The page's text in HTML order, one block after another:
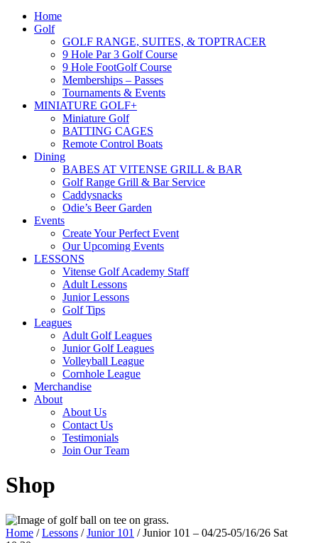
Home
Golf
GOLF RANGE, SUITES, & TOPTRACER
9 Hole Par 3 Golf Course
9 Hole FootGolf Course
Memberships – Passes
Tournaments & Events
MINIATURE GOLF+
Miniature Golf
BATTING CAGES
Remote Control Boats
Dining
BABES AT VITENSE GRILL & BAR
Golf Range Grill & Bar Service
Caddysnacks
Odie’s Beer Garden
Events
Create Your Perfect Event
Our Upcoming Events
LESSONS
Vitense Golf Academy Staff
Adult Lessons
Junior Lessons
Golf Tips
Leagues
Adult Golf Leagues
Junior Golf Leagues
Volleyball League
Cornhole League
Merchandise
About
About Us
Contact Us
Testimonials
Join Our Team
Shop
Home /Lessons /Junior 101 / Junior 101 – 04/25-05/16/26 Sat